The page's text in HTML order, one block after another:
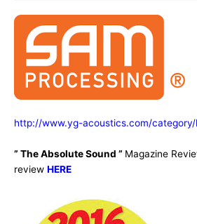
http://www.yg-acoustics.com/category/
” The Absolute Sound ” Magazine
review HERE